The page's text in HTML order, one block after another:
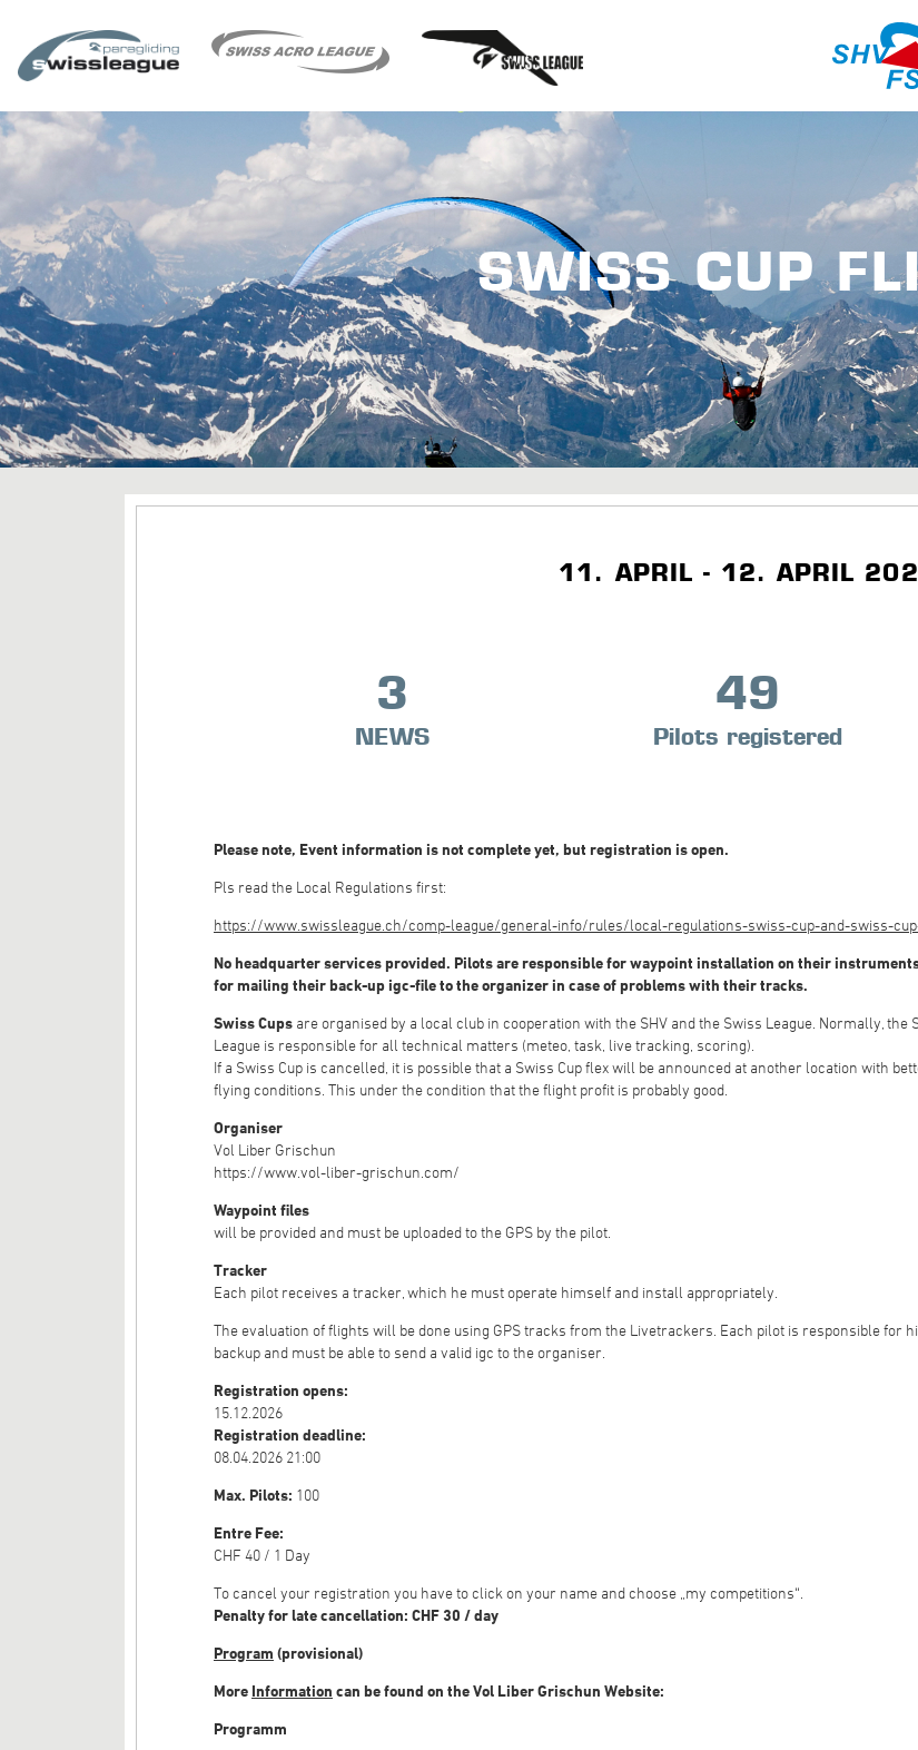
SWISS CUP
11. APRIL - 12. APRIL
3
NEWS
49
Pilots registered
Please note, Event information is not complete yet, but registration is open.
Pls read the Local Regulations first:
https://www.swissleague.ch/comp-league/general-info/rules/local-regulations-swiss-cup-and-swiss-
No headquarter services provided. Pilots are responsible for waypoint installation on their
for mailing their back-up igc-file to the organizer in case of problems with their tracks.
Swiss Cups are organised by a local club in cooperation with the SHV and the Swiss League. Normally, the
League is responsible for all technical matters (meteo, task, live tracking, scoring).
If a Swiss Cup is cancelled, it is possible that a Swiss Cup flex will be announced at another location with
flying conditions. This under the condition that the flight profit is probably good.
Organiser
Vol Liber Grischun
https://www.vol-liber-grischun.com/
Waypoint files
will be provided and must be uploaded to the GPS by the pilot.
Tracker
Each pilot receives a tracker, which he must operate himself and install appropriately.
The evaluation of flights will be done using GPS tracks from the Livetrackers. Each pilot is responsible for
backup and must be able to send a valid igc to the organiser.
Registration opens:
15.12.2026
Registration deadline:
08.04.2026 21:00
Max. Pilots: 100
Entre Fee:
CHF 40 / 1 Day
To cancel your registration you have to click on your name and choose „my competitions“.
Penalty for late cancellation: CHF 30 / day
Program (provisional)
More Information can be found on the Vol Liber Grischun Website:
Programm